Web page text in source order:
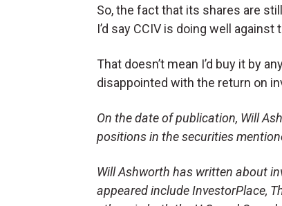
So, the fact that its shares are
I’d say CCIV is doing well
That doesn’t mean I’d buy it by
disappointed with the return on
On the date of publication, Will
positions in the securities
Will Ashworth has written about
appeared include InvestorPlace,